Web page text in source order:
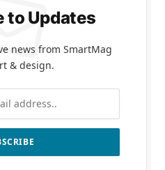
to Updates
news from SmartMag
& design.